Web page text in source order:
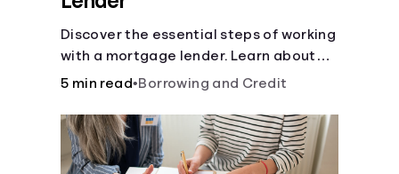
Discover the essential steps of working
with a mortgage lender. Learn about
mortgage applications, lender
fit for your home loan needs.
5 min read•Borrowing and Credit